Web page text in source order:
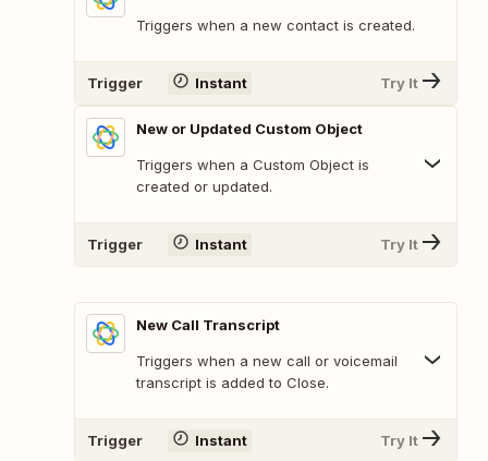
Triggers when a new contact is created.
Trigger Instant Try It
New or Updated Custom Object
Triggers when a Custom Object is
created or updated.
Trigger Instant Try It
New Call Transcript
Triggers when a new call or voicemail
transcript is added to Close.
Trigger Instant Try It